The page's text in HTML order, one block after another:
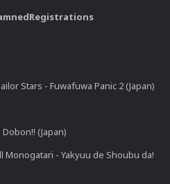
Stars - Fuwafuwa Panic 2 (Japan)
(Japan)
- Yakyuu de Shoubu da!